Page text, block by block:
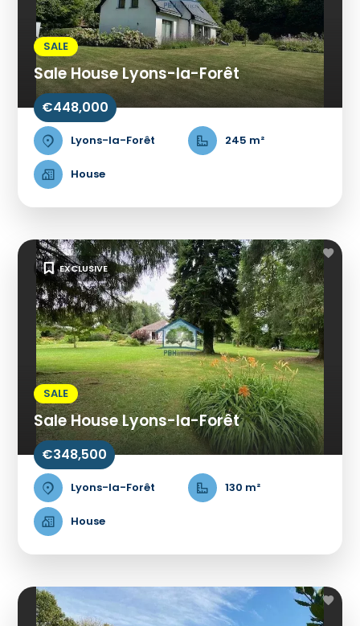
SALE
Sale House Lyons-la-Forêt
€448,000
Lyons-la-Forêt 245 m²
House
SALE
Sale House Lyons-la-Forêt
€348,500
Lyons-la-Forêt 130 m²
House
EXCLUSIVE